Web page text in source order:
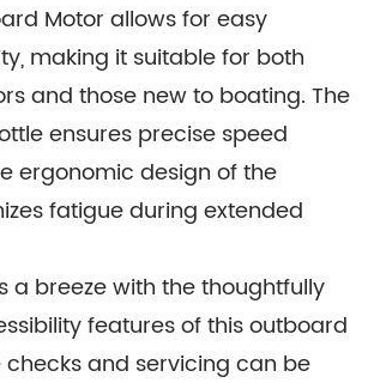
Motor allows for easy
making it suitable for both
and those new to boating. The
ensures precise speed
ergonomic design of the
fatigue during extended
a breeze with the thoughtfully
features of this outboard
checks and servicing can be